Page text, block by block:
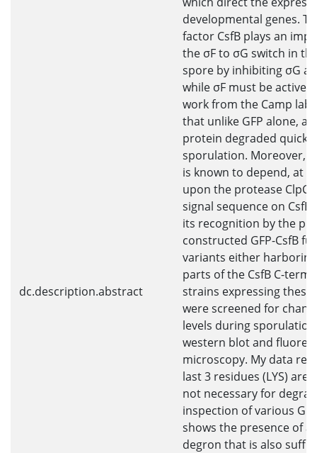
dc.description.abstract
developmental genes.
factor CsfB plays an
the σF to σG switch in
spore by inhibiting σG
while σF must be active.
work from the Camp
that unlike GFP alone, a
protein degraded
sporulation. Moreover,
is known to depend, at
upon the protease
signal sequence on
its recognition by the
constructed GFP-CsfB
variants either
parts of the CsfB C-
strains expressing
were screened for
levels during
western blot and
microscopy. My data
last 3 residues (LYS) are
not necessary for
inspection of various
shows the presence of
degron that is also